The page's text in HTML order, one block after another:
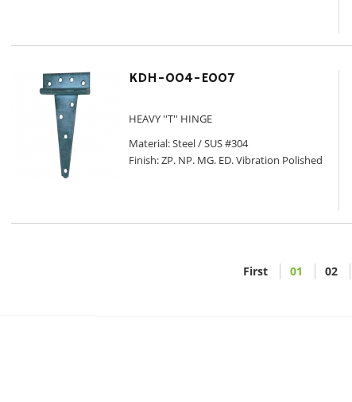
KDH-004-E007
HEAVY ''T'' HINGE
Material: Steel / SUS #304
Finish: ZP. NP. MG. ED. Vibration Polished
First 01 02